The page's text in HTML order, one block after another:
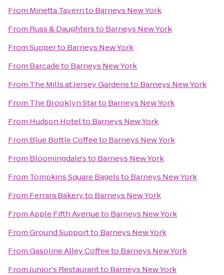
From Minetta Tavernto Barneys New York
From Russ & Daughtersto Barneys New York
FromSupperto Barneys New York
From Barcadeto Barneys New York
From The Mills at Jersey Gardensto Barneys New York
From The Brooklyn Starto Barneys New York
From Hudson Hotelto Barneys New York
From Blue Bottle Coffeeto Barneys New York
From Bloomingdale'sto Barneys New York
From Tompkins Square Bagelsto Barneys New York
From Ferrara Bakeryto Barneys New York
FromApple Fifth Avenueto Barneys New York
FromGround Supportto Barneys New York
FromGasoline Alley Coffeeto Barneys New York
FromJunior's Restaurantto Barneys New York